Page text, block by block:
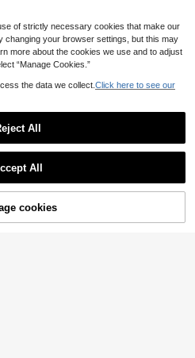
OFF! Add to Cart
of strictly necessary cookies that make our
changing your browser settings, but this may
more about the cookies we use and to adjust
“Manage Cookies.”
the data we collect. Click here to see our
All
All
cookies